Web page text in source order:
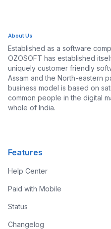
About Us
Established as a software
OZOSOFT has established
uniquely customer friendly
Assam and the North-eastern
business model is based on
common people in the digital
whole of India.
Features
Help Center
Paid with Mobile
Status
Changelog